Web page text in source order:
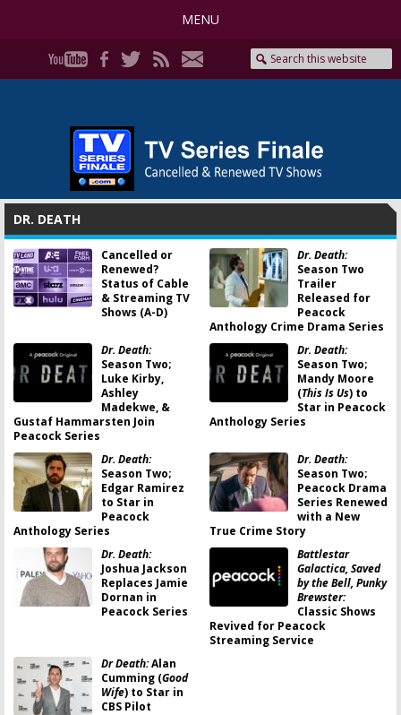
MENU
DR. DEATH
Cancelled or
Renewed?
Status of Cable
& Streaming TV
Shows (A-D)
Dr. Death:
Season Two
Trailer
Released for
Peacock
Anthology Crime Drama Series
Dr. Death:
Season Two;
Luke Kirby,
Ashley
Madekwe, &
Gustaf Hammarsten Join
Peacock Series
Dr. Death:
Season Two;
Mandy Moore
(This Is Us) to
Star in Peacock
Anthology Series
Dr. Death:
Season Two;
Edgar Ramirez
to Star in
Peacock
Anthology Series
Dr. Death:
Season Two;
Peacock Drama
Series Renewed
with a New
True Crime Story
Dr. Death:
Joshua Jackson
Replaces Jamie
Dornan in
Peacock Series
Battlestar
Galactica, Saved
by the Bell, Punky
Brewster:
Classic Shows
Revived for Peacock
Streaming Service
Dr Death:Alan
Cumming (Good
Wife) to Star in
CBS Pilot